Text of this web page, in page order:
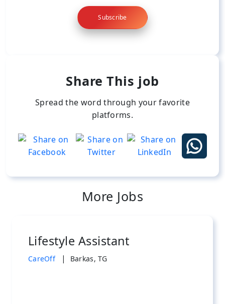
Subscribe
Share This job
Spread the word through your favorite
platforms.
More Jobs
Lifestyle Assistant
CareOff | Barkas, TG